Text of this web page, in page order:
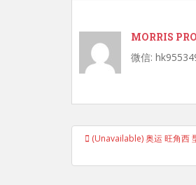
MORRIS
微信:
Post
navigation
(Unavailable) 奥运 旺角西